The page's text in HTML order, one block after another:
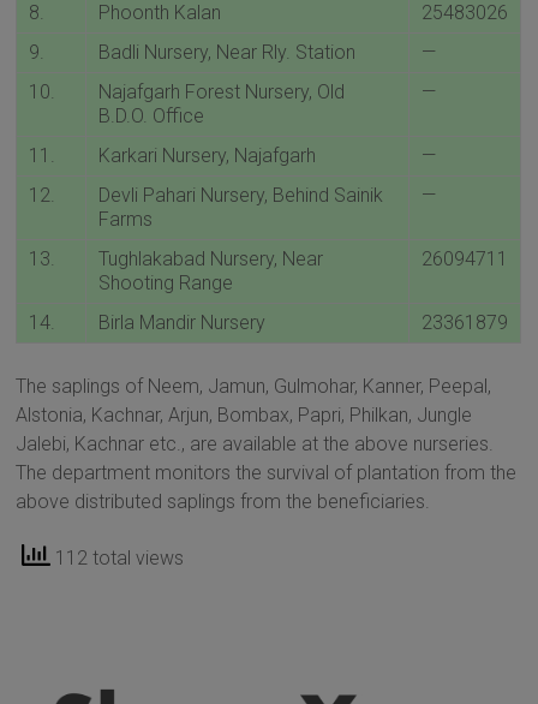
8. Phoonth Kalan
25483026
9.
Badli Nursery, Near Rly. Station
—
10.
Najafgarh Forest Nursery, Old
B.D.O. Office
—
11. Karkari Nursery, Najafgarh
—
12.
Devli Pahari Nursery, Behind Sainik
Farms
—
13.
Tughlakabad Nursery, Near
Shooting Range
26094711
14. Birla Mandir Nursery 23361879
The saplings of Neem, Jamun, Gulmohar, Kanner, Peepal,
Alstonia, Kachnar, Arjun, Bombax, Papri, Philkan, Jungle
Jalebi, Kachnar etc., are available at the above nurseries.
The department monitors the survival of plantation from the
above distributed saplings from the beneficiaries.
112 total views